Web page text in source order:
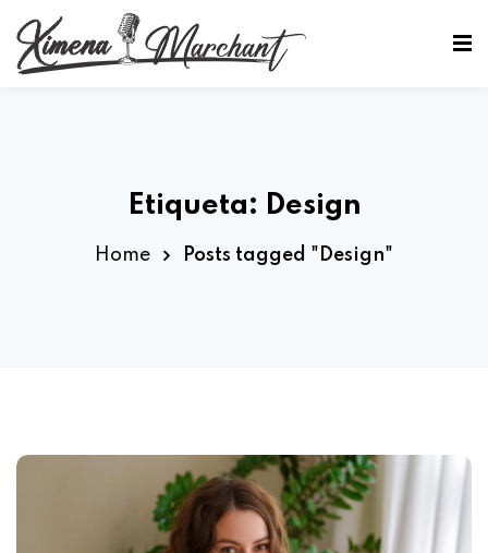
Etiqueta: Design
Home Posts tagged "Design"
Sign in Sign up